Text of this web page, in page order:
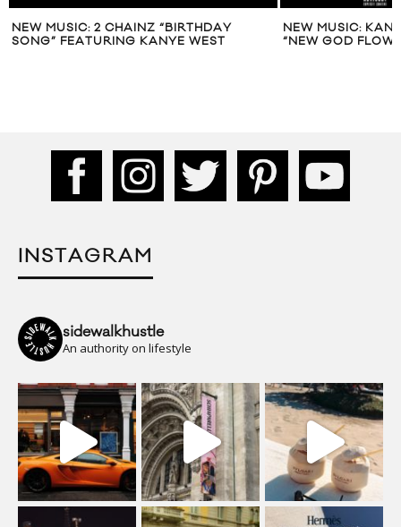
NEW MUSIC: 2 CHAINZ “BIRTHDAY
SONG” FEATURING KANYE WEST
NEW MUSIC:
“NEW GOD FLOW”
INSTAGRAM
sidewalkhustle
An authority on lifestyle